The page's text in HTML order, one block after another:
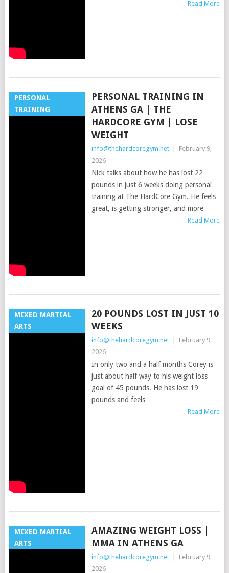
Read More
PERSONAL
TRAINING
PERSONAL TRAINING IN
ATHENS GA | THE
HARDCORE GYM | LOSE
WEIGHT
info@thehardcoregym.net
February 9,
2026
Nick talks about how he has lost 22
pounds in just 6 weeks doing personal
training at The HardCore Gym. He feels
great, is getting stronger, and more
Read More
MIXED MARTIAL
ARTS
20 POUNDS LOST IN JUST 10
WEEKS
info@thehardcoregym.net
February 9,
2026
In only two and a half months Corey is
just about half way to his weight loss
goal of 45 pounds. He has lost 19
pounds and feels
Read More
MIXED MARTIAL
ARTS
AMAZING WEIGHT LOSS |
MMA IN ATHENS GA
info@thehardcoregym.net
February 9,
2026